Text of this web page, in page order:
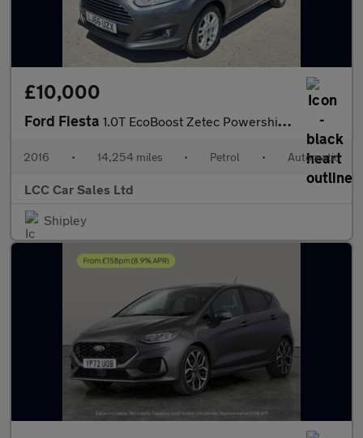
£10,000
Ford Fiesta 1.0T EcoBoost Zetec Powershift Euro 6 5dr
2016 • 14,254 miles • Petrol • Automatic
LCC Car Sales Ltd
Shipley